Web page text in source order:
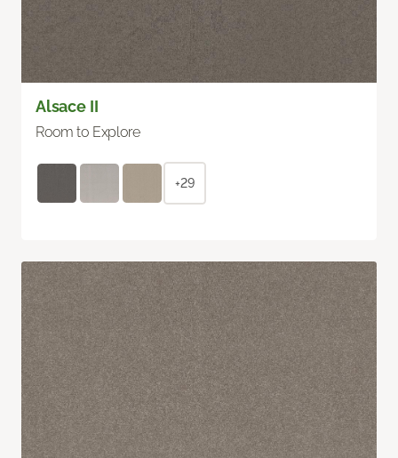
Alsace II
Room to Explore
+29